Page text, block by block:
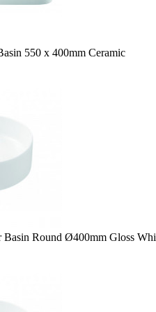
550 x 400mm Ceramic
Basin Round Ø400mm Gloss